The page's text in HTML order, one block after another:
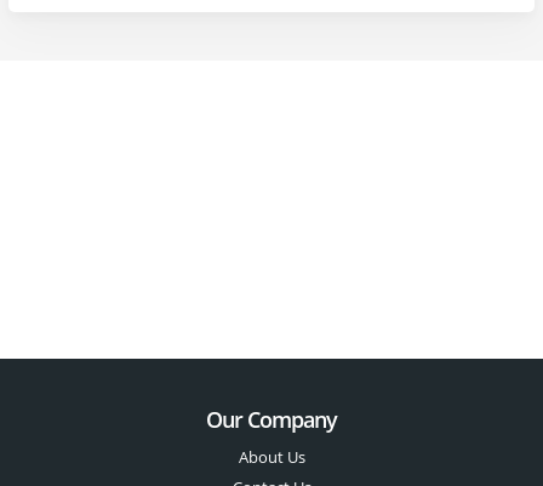
Our Company
About Us